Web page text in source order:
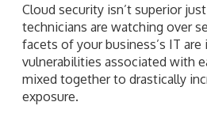
Cloud security isn’t superior
technicians are watching over
facets of your business’s IT are
vulnerabilities associated with
mixed together to drastically
exposure.